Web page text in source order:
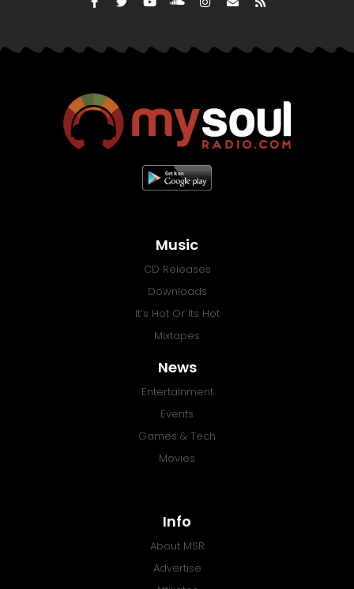
Music
CD Releases
Downloads
It’s Hot Or Its Hot
Mixtapes
News
Entertainment
Events
Games & Tech
Movies
Info
About MSR
Advertise